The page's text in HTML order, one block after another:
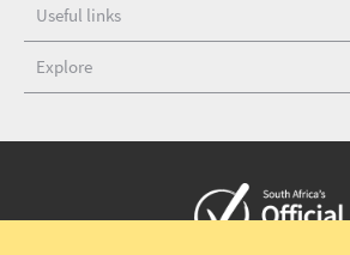
Useful links
Explore